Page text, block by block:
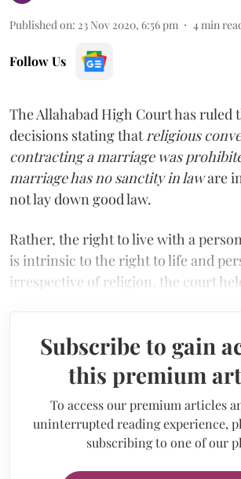
Published on: 23 Nov 2020, 6:56 pm 4 min
Follow Us
The Allahabad High Court has ruled
decisions stating that religious
contracting a marriage was
marriage has no sanctity in laware
not lay down good law.
Rather, the right to live with a
is intrinsic to the right to life and
irrespective of religion, the court
Subscribe to gain
this premium
To access our premium articles
uninterrupted reading experience,
subscribing to one of our